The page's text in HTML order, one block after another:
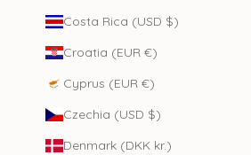
Costa Rica (USD $)
Croatia (EUR €)
Cyprus (EUR €)
Czechia (USD $)
Denmark (DKK kr.)